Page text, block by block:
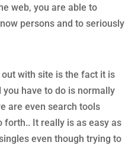
web, you are able to
persons and to seriously
with site is the fact it is
have to do is normally
are even search tools
forth.. It really is as easy as
even though trying to